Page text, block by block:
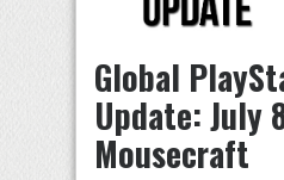
Global
Update: July
Mousecraft